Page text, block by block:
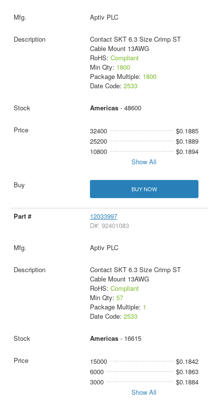
Aptiv PLC
Contact SKT 6.3 Size Crimp ST
Cable Mount 13AWG
RoHS: Compliant
Min Qty: 1800
Package Multiple: 1800
Date Code: 2533
Americas- 48600
32400
$0.1885
25200
$0.1889
10800
$0.1894
Show All
BUY NOW
12033997
D#: 92401083
Aptiv PLC
Contact SKT 6.3 Size Crimp ST
Cable Mount 13AWG
RoHS: Compliant
Min Qty: 57
Package Multiple: 1
Date Code: 2533
Americas- 16615
15000
$0.1842
6000
$0.1863
3000
$0.1884
Show All